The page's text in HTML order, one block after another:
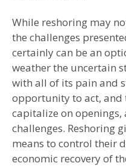
While reshoring may
the challenges
certainly can be an
weather the uncertain
with all of its pain and
opportunity to act,
capitalize on openings,
challenges. Reshoring
means to control their
economic recovery of